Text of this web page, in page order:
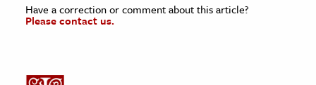
Have a correction or comment about this article?
Please contact us.